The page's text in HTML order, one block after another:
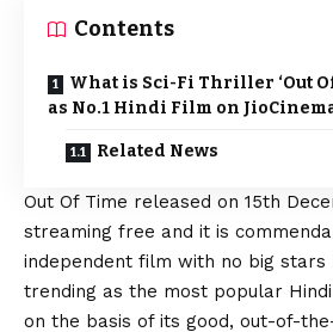
Contents
What is Sci-Fi Thriller ‘Out
as No.1 Hindi Film on
Related News
Out Of Time released on 15th
streaming free and it is
independent film with no big stars
trending as the most popular
on the basis of its good, out-of-